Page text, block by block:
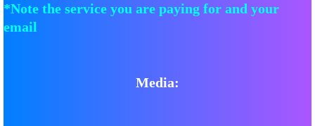
*Note the service you are paying for and your
email
Media: